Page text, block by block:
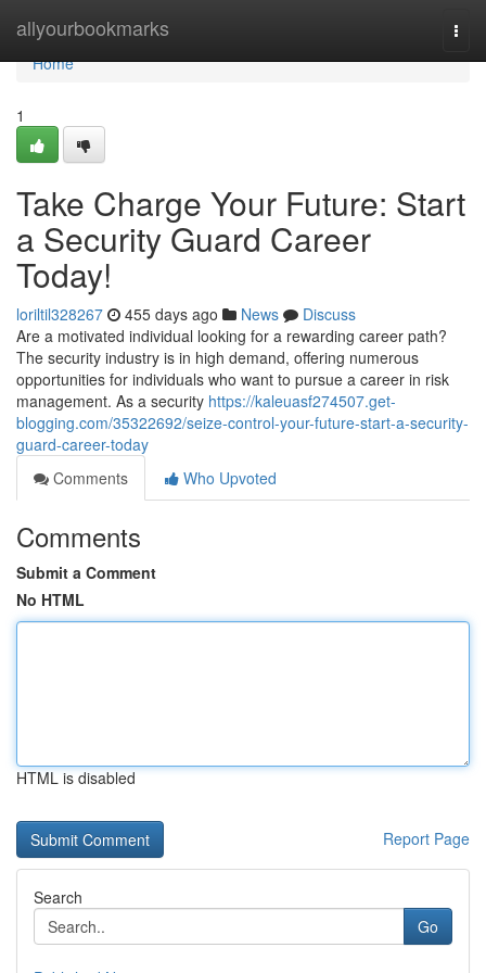
allyourbookmarks
Home
Home
1
Take Charge Your Future: Start
a Security Guard Career
Today!
loriltil328267 455 days ago News
Discuss
Are a motivated individual looking for a rewarding career path?
The security industry is in high demand, offering numerous
opportunities for individuals who want to pursue a career in risk
management. As a security https://kaleuasf274507.get-
blogging.com/35322692/seize-control-your-future-start-a-security-
guard-career-today
Comments
Who Upvoted
Comments
Submit a Comment
No HTML
HTML is disabled
Report Page
Search
Go